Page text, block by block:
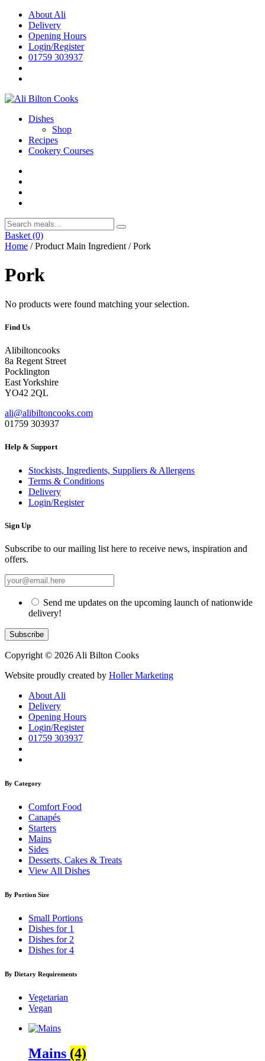
Skip
content
About Ali
Delivery
Opening Hours
Login/Register
01759 303937
Dishes
Shop
Recipes
Cookery Courses
Basket (0)
Home / Product Main Ingredient / Pork
Pork
No products were found matching your selection.
Find Us
Alibiltoncooks
8a Regent Street
Pocklington
East Yorkshire
YO42 2QL
ali@alibiltoncooks.com
01759 303937
Help & Support
Stockists, Ingredients, Suppliers & Allergens
Terms & Conditions
Delivery
Login/Register
Sign Up
Subscribe to our mailing list here to receive news, inspiration and
offers.
Send me updates on the upcoming launch of nationwide
delivery!
Copyright © 2026 Ali Bilton Cooks
Website proudly created by Holler Marketing
About Ali
Delivery
Opening Hours
Login/Register
01759 303937
By Category
Comfort Food
Canapés
Starters
Mains
Sides
Desserts, Cakes & Treats
View All Dishes
By Portion Size
Small Portions
Dishes for 1
Dishes for 2
Dishes for 4
By Dietary Requirements
Vegetarian
Vegan
Mains (4)